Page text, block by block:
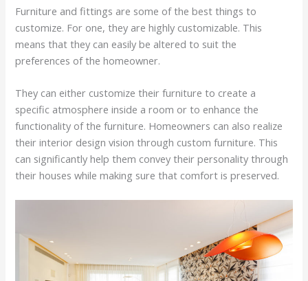
Furniture and fittings are some of the best things to
customize. For one, they are highly customizable. This
means that they can easily be altered to suit the
preferences of the homeowner.
They can either customize their furniture to create a
specific atmosphere inside a room or to enhance the
functionality of the furniture. Homeowners can also realize
their interior design vision through custom furniture. This
can significantly help them convey their personality through
their houses while making sure that comfort is preserved.